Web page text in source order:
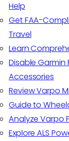
Help
Get FAA-
Travel
Learn
Disable
Accessories
Review Varpo
Guide to
Analyze Varpo
Explore ALS